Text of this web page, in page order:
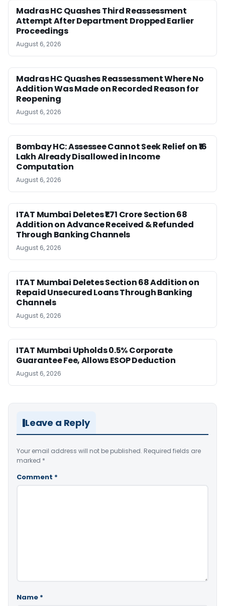
Madras HC Quashes Third Reassessment
Attempt After Department Dropped Earlier
Proceedings
August 6, 2026
Madras HC Quashes Reassessment Where No
Addition Was Made on Recorded Reason for
Reopening
August 6, 2026
Bombay HC: Assessee Cannot Seek Relief on ₹16
Lakh Already Disallowed in Income
Computation
August 6, 2026
ITAT Mumbai Deletes ₹1.71 Crore Section 68
Addition on Advance Received & Refunded
Through Banking Channels
August 6, 2026
ITAT Mumbai Deletes Section 68 Addition on
Repaid Unsecured Loans Through Banking
Channels
August 6, 2026
ITAT Mumbai Upholds 0.5% Corporate
Guarantee Fee, Allows ESOP Deduction
August 6, 2026
Leave a Reply
Your email address will not be published. Required fields are
marked *
Comment *
Name *